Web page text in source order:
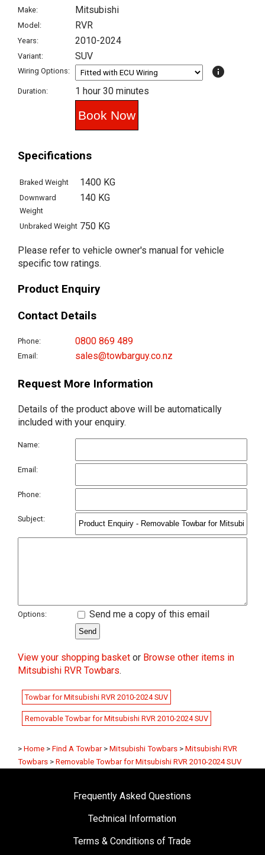
Make: Mitsubishi
Model: RVR
Years: 2010-2024
Variant: SUV
Wiring Options: info
Duration: 1 hour 30 minutes
Specifications
Braked Weight 1400 KG
Downward
Weight
140 KG
Unbraked Weight 750 KG
Please refer to vehicle owner's manual for vehicle
specific tow ratings.
Product Enquiry
Contact Details
Phone: 0800 869 489
Email: sales@towbarguy.co.nz
Request More Information
Details of the product above will be automatically
included with your enquiry.
Name:
Email:
Phone:
Subject:
Options: Send me a copy of this email
View your shopping basket or Browse other items in
Mitsubishi RVR Towbars.
Towbar for Mitsubishi RVR 2010-2024 SUV
Removable Towbar for Mitsubishi RVR 2010-2024 SUV
> Home > Find A Towbar > Mitsubishi Towbars > Mitsubishi RVR
Towbars > Removable Towbar for Mitsubishi RVR 2010-2024 SUV
Frequently Asked Questions
Technical Information
Terms & Conditions of Trade